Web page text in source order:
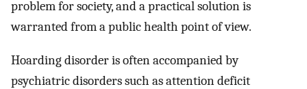
problem for society, and a practical solution is
warranted from a public health point of view.
Hoarding disorder is often accompanied by
psychiatric disorders such as attention deficit